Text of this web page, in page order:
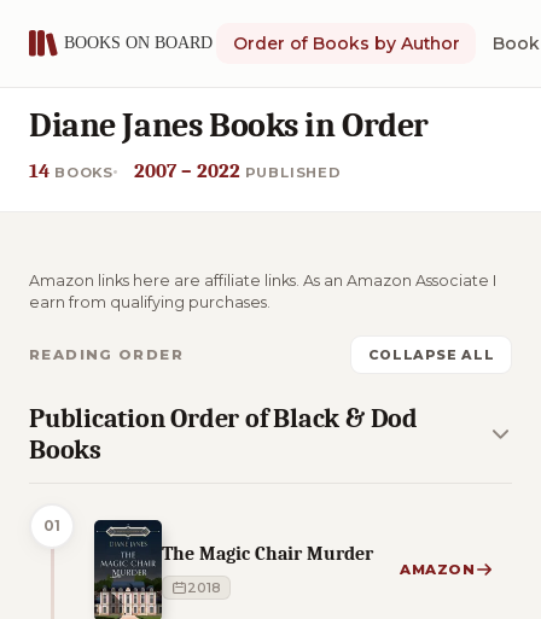
Order of Books by Author
Diane Janes Books in Order
14 BOOKS 2007 – 2022 PUBLISHED
Amazon links here are affiliate links. As an Amazon Associate I
earn from qualifying purchases.
READING ORDER COLLAPSE ALL
Publication Order of Black & Dod
Books
01
The Magic Chair Murder
2018
AMAZON